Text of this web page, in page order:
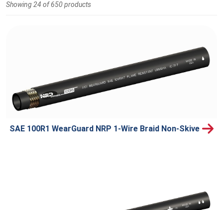
Showing 24 of 650 products
SAE 100R1 WearGuard NRP 1-Wire Braid Non-Skive